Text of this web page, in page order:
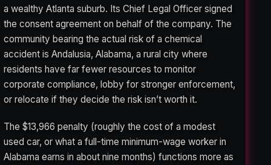
a wealthy Atlanta suburb. Its Chief Legal Officer signed
the consent agreement on behalf of the company. The
community bearing the actual risk of a chemical
accident is Andalusia, Alabama, a rural city where
residents have far fewer resources to monitor
corporate compliance, lobby for stronger enforcement,
or relocate if they decide the risk isn’t worth it.
The $13,966 penalty (roughly the cost of a modest
used car, or what a full-time minimum-wage worker in
Alabama earns in about nine months) functions more as